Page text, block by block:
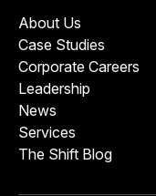
About Us
Case Studies
Corporate Careers
Leadership
News
Services
The Shift Blog